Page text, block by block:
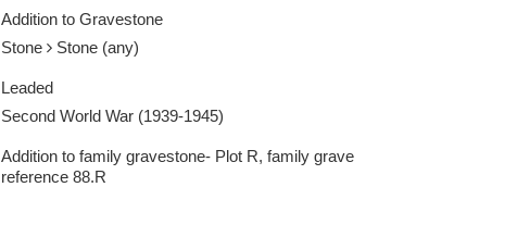
Addition to Gravestone
Stone Stone (any)
Leaded
Second World War (1939-1945)
Addition to family gravestone- Plot R, family grave
reference 88.R